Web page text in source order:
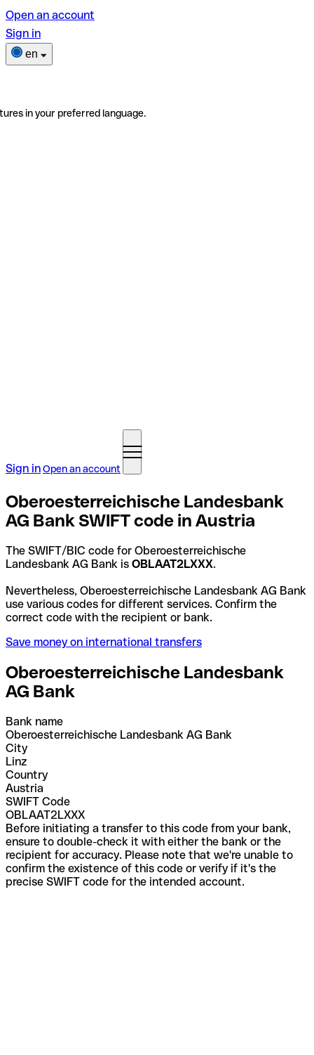
Open an account
Sign in
en
in your preferred language.
Sign inOpen an account
Oberoesterreichische Landesbank
AG Bank SWIFT code in Austria
The SWIFT/BIC code for Oberoesterreichische
Landesbank AG Bank is OBLAAT2LXXX.
Nevertheless, Oberoesterreichische Landesbank AG Bank
use various codes for different services. Confirm the
correct code with the recipient or bank.
Save money on international transfers
Oberoesterreichische Landesbank
AG Bank
Bank name
Oberoesterreichische Landesbank AG Bank
City
Linz
Country
Austria
SWIFT Code
OBLAAT2LXXX
Before initiating a transfer to this code from your bank,
ensure to double-check it with either the bank or the
recipient for accuracy. Please note that we're unable to
confirm the existence of this code or verify if it's the
precise SWIFT code for the intended account.